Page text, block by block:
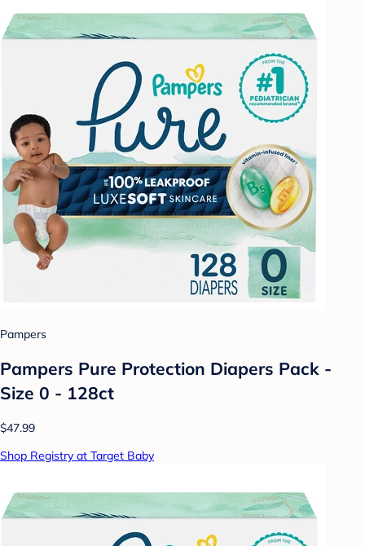
Pampers
Pampers Pure Protection Diapers Pack -
Size 0 - 128ct
$47.99
Shop Registry at Target Baby